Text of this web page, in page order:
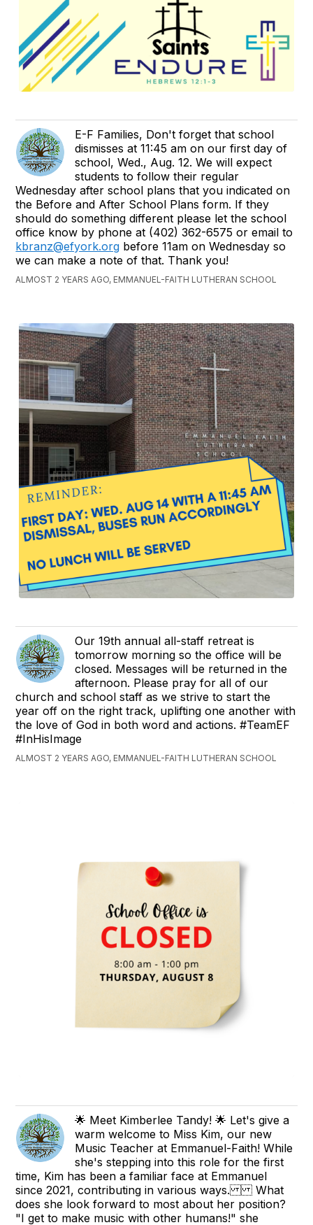
E-F Families, Don't forget that school
dismisses at 11:45 am on our first day of
school, Wed., Aug. 12. We will expect
students to follow their regular
Wednesday after school plans that you indicated on
the Before and After School Plans form. If they
should do something different please let the school
office know by phone at (402) 362-6575 or email to
kbranz@efyork.org before 11am on Wednesday so
we can make a note of that. Thank you!
ALMOST 2 YEARS AGO, EMMANUEL-FAITH LUTHERAN SCHOOL
Our 19th annual all-staff retreat is
tomorrow morning so the office will be
closed. Messages will be returned in the
afternoon. Please pray for all of our
church and school staff as we strive to start the
year off on the right track, uplifting one another with
the love of God in both word and actions. #TeamEF
#InHisImage
ALMOST 2 YEARS AGO, EMMANUEL-FAITH LUTHERAN SCHOOL
🌟 Meet Kimberlee Tandy! 🌟 Let's give a
warm welcome to Miss Kim, our new
Music Teacher at Emmanuel-Faith! While
she's stepping into this role for the first
time, Kim has been a familiar face at Emmanuel
since 2021, contributing in various ways. What
does she look forward to most about her position?
"I get to make music with other humans!" she